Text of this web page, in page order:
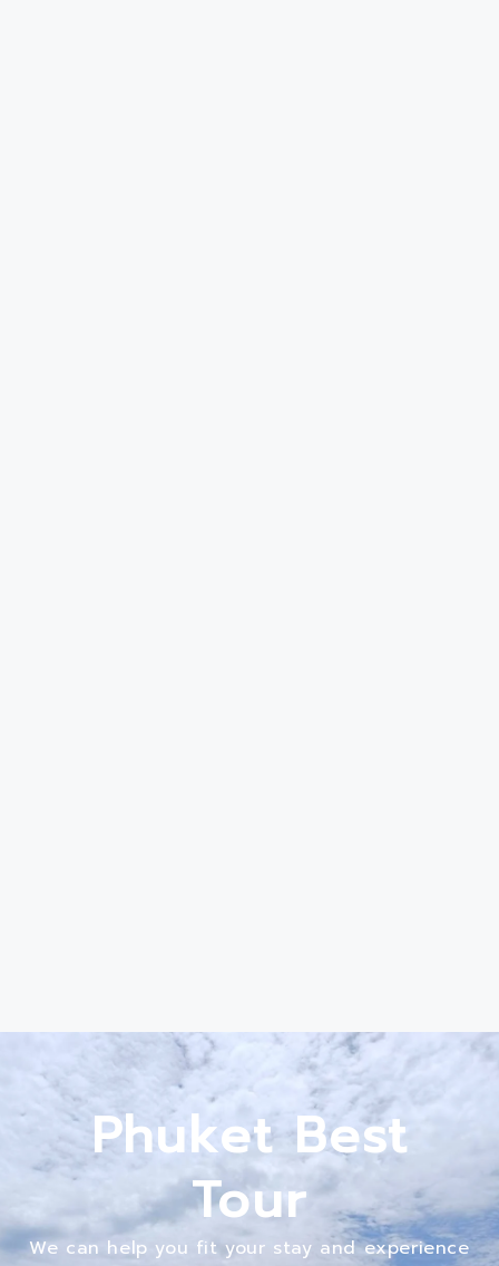
Phuket Best
Tour
We can help you fit your stay and experience